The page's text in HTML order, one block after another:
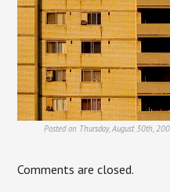
Posted on Thursday, August 30th,
Comments are closed.